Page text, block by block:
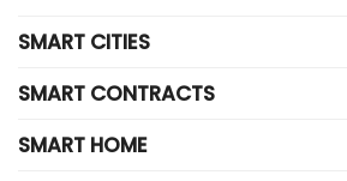
SMART CITIES
SMART CONTRACTS
SMART HOME